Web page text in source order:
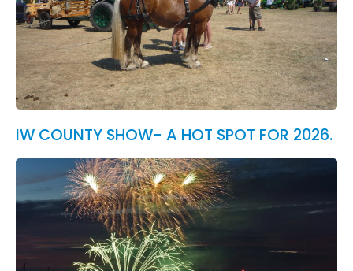
IW COUNTY SHOW- A HOT SPOT FOR 2026.